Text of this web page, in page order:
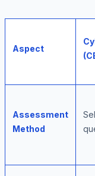
Aspect
Assessment
Method